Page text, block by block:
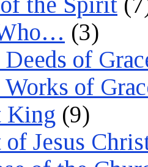
(3)
of
of
King (9)
Jesus